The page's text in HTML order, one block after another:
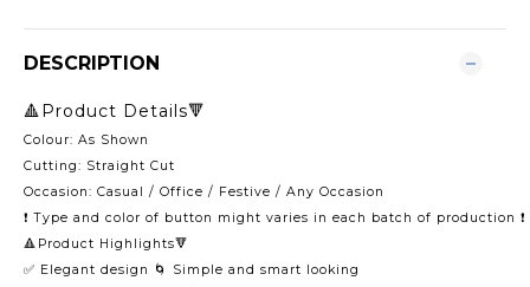
DESCRIPTION
🔺Product Details🔻
Colour: As Shown
Cutting: Straight Cut
Occasion: Casual / Office / Festive / Any Occasion
❗️ Type and color of button might varies in each batch of production ❗️
🔺Product Highlights🔻
✅ Elegant design 🌀 Simple and smart looking